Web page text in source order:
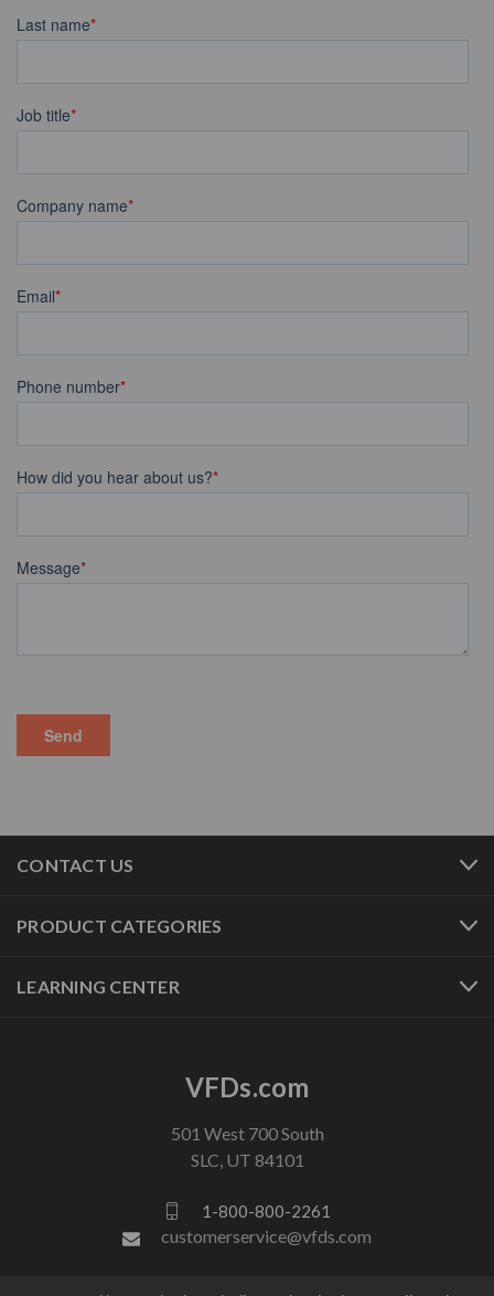
CONTACT US
PRODUCT CATEGORIES
LEARNING CENTER
VFDs.com
501 West 700 South
SLC, UT 84101
1-800-800-2261
customerservice@vfds.com